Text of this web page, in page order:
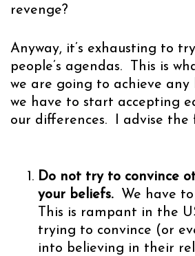
revenge?
Anyway, it’s exhausting to
people’s agendas. This is
we are going to achieve any
we have to start accepting
our differences. I advise the
Do not try to convince
your beliefs.We have to
This is rampant in the
trying to convince (or
into believing in their